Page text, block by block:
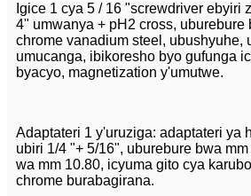
Igice 1 cya 5 / 16 "screwdriver ebyiri
4" umwanya + pH2 cross, uburebure
chrome vanadium steel, ubushyuhe,
umucanga, ibikoresho byo gufunga
byacyo, magnetization y'umutwe.
Adaptateri 1 y'uruziga: adaptateri ya
ubiri 1/4 "+ 5/16", uburebure bwa
wa mm 10.80, icyuma gito cya
chrome burabagirana.